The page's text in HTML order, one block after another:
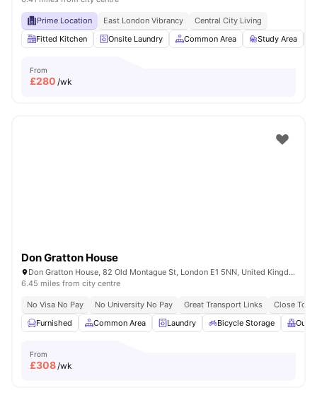
Prime Location East London Vibrancy
Central City Living
Fitted Kitchen
Onsite Laundry Common Area Study Area
From
£280 /wk
Don Gratton House
Don Gratton House, 82 Old Montague St, London E1 5NN, United Kingdom
6.45 miles from city centre
No Visa No Pay No University No Pay Great Transport Links
Close To
Furnished
Common Area Laundry Bicycle Storage
From
£308/wk